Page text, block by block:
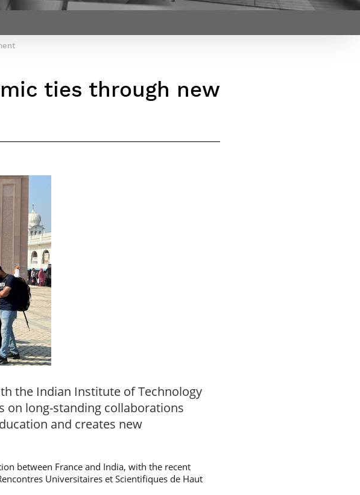
Webinars by
Our team
ties through new
the Indian Institute of Technology
on long-standing collaborations
and creates new
between France and India, with the recent
Universitaires et Scientifiques de Haut